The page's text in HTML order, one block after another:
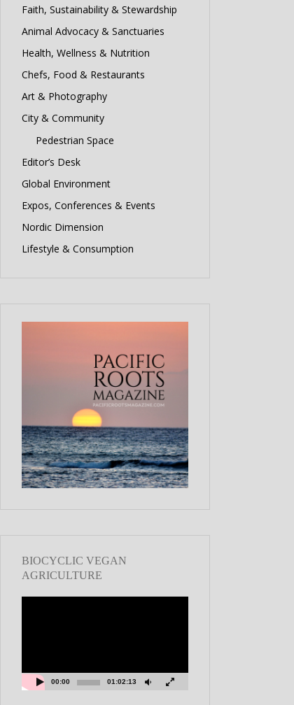
Faith, Sustainability & Stewardship
Animal Advocacy & Sanctuaries
Health, Wellness & Nutrition
Chefs, Food & Restaurants
Art & Photography
City & Community
Pedestrian Space
Editor’s Desk
Global Environment
Expos, Conferences & Events
Nordic Dimension
Lifestyle & Consumption
BIOCYCLIC VEGAN
AGRICULTURE
00:00 01:02:13